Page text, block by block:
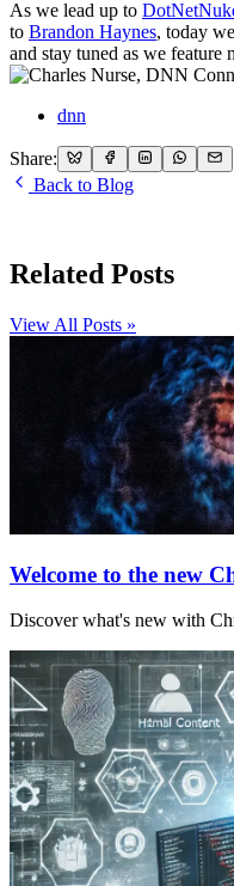
As we lead up to
to Brandon Haynes, today
and stay tuned as we feature
dnn
Share:
Back to Blog
Related Posts
View All Posts »
Welcome to the new
Discover what's new with